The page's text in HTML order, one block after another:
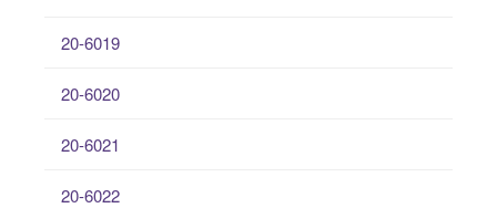
20-6019
20-6020
20-6021
20-6022